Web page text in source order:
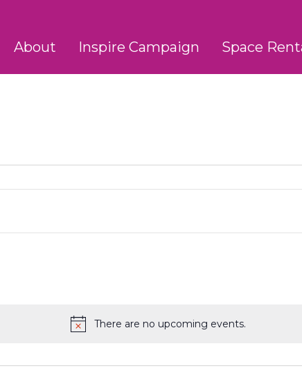
About Inspire Campaign Space
Notice
There are no upcoming events.